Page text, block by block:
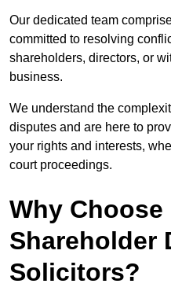
Our dedicated team
committed to resolving
shareholders, directors, or
business.
We understand the
disputes and are here to
your rights and interests,
court proceedings.
Why Choose
Shareholder
Solicitors?